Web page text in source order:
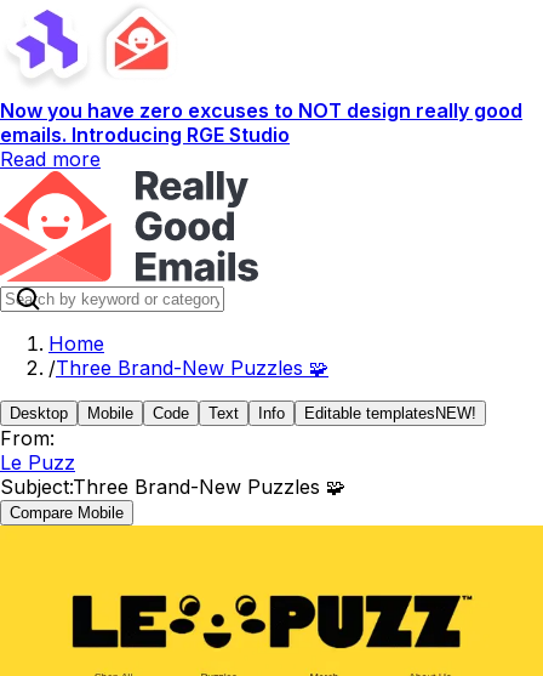
Now you have zero excuses to NOT design really good
emails. Introducing RGE Studio
Read more
Home
/Three Brand-New Puzzles 🧩
Desktop Mobile Code Text Info Editable templates NEW!
From:
Le Puzz
Subject:Three Brand-New Puzzles 🧩
Compare Mobile